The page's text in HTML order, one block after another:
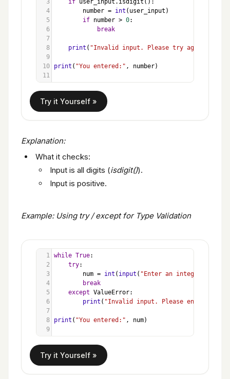
3 if user_input . isdigit ():
4
number = int ( user_input )
5
if number > 0:
6
break
7
8
print ( "Invalid input. Please try again."
9
10
print ( "You entered:" , number)
11
Explanation:
What it checks:
Input is all digits (isdigit()).
Input is positive.
Example: Using try / except for Type Validation
1 while True:
2
try:
3
num = int ( input ( "Enter an integer: "
4
break
5
except ValueError:
6
print ( "Invalid input. Please enter a
7
8
print ( "You entered:" , num)
9